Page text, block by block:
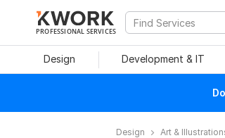
PROFESSIONAL SERVICES
Design Development & IT
Design Art &